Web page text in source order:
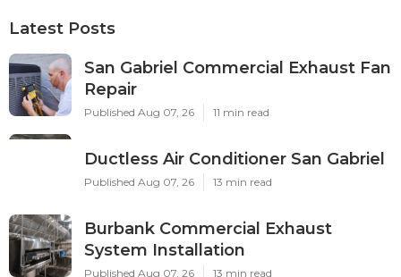
Latest Posts
San Gabriel Commercial Exhaust Fan
Repair
Published Aug 07, 26 11 min read
Ductless Air Conditioner San Gabriel
Published Aug 07, 26 13 min read
Burbank Commercial Exhaust
System Installation
Published Aug 07, 26 13 min read